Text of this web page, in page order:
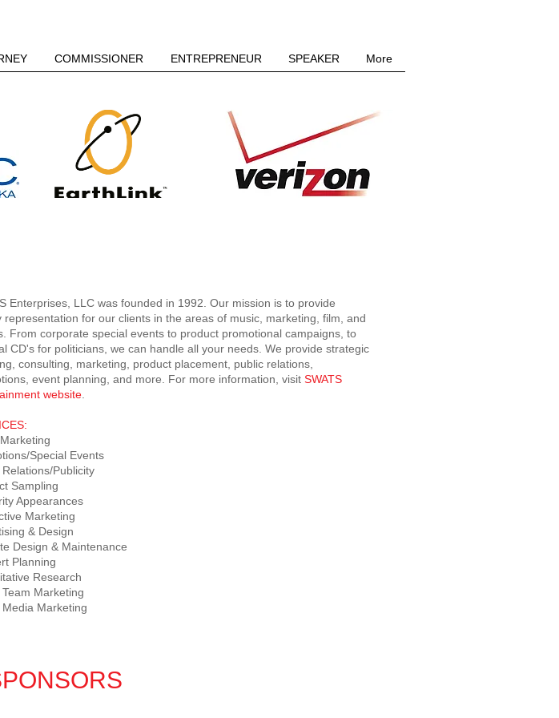
COMMISSIONER ENTREPRENEUR SPEAKER More
Enterprises, LLC was founded in 1992. Our mission is to provide
representation for our clients in the areas of music, marketing, film, and
From corporate special events to product promotional campaigns, to
CD's for politicians, we can handle all your needs. We provide strategic
consulting, marketing, product placement, public relations,
event planning, and more. For more information, visit SWATS
website
Special Events
Relations/Publicity
Sampling
Appearances
Marketing
& Design
Design & Maintenance
Planning
Research
Marketing
Media Marketing